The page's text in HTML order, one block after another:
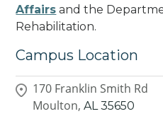
Affairs and the
Rehabilitation.
Campus Location
170 Franklin Smith Rd
Moulton, AL 35650